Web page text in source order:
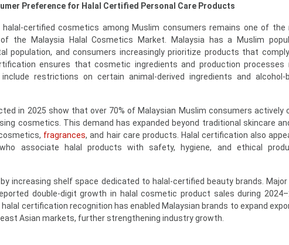
Preference for Halal Certified Personal Care Products
certified cosmetics among Muslim consumers remains one of the
the Malaysia Halal Cosmetics Market. Malaysia has a Muslim
population, and consumers increasingly prioritize products that
ensures that cosmetic ingredients and production processes
restrictions on certain animal-derived ingredients and alcohol-
in 2025 show that over 70% of Malaysian Muslim consumers actively
cosmetics. This demand has expanded beyond traditional skincare
fragrances, and hair care products. Halal certification also
associate halal products with safety, hygiene, and ethical
increasing shelf space dedicated to halal-certified beauty brands. Major
double-digit growth in halal cosmetic product sales during
certification recognition has enabled Malaysian brands to expand
Asian markets, further strengthening industry growth.